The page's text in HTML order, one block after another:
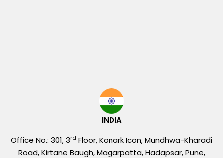
INDIA
Office No.: 301, 3rd Floor, Konark Icon, Mundhwa-Kharadi
Road, Kirtane Baugh, Magarpatta, Hadapsar, Pune,